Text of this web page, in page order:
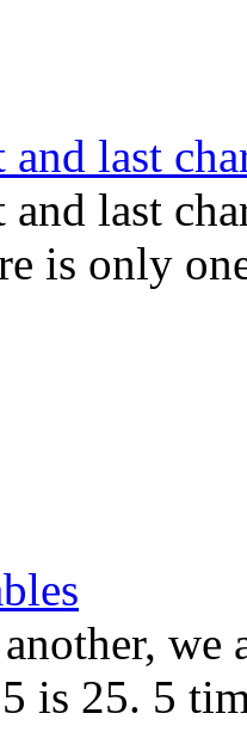
last
last
is only
we
is 25. 5